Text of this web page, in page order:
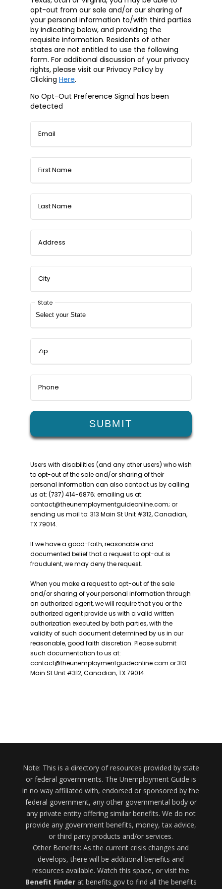
Note: This is a directory of resources provided by state
or federal governments. The Unemployment Guide is
in no way affiliated with, endorsed or sponsored by the
federal government, any other governmental body or
any private entity offering similar benefits. We do not
provide any government benefits, money, tax advice,
or third party products and/or services.
Other Benefits: As the current crisis changes and
develops, there will be additional benefits and
resources available. Watch this space, or visit the
Benefit Finderat benefits.gov to find all the benefits